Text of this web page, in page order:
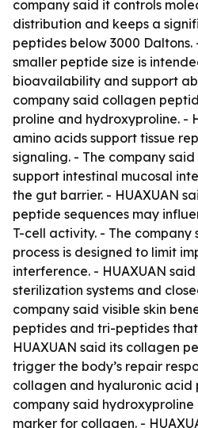
company said it controls
distribution and keeps a
peptides below 3000 Daltons.
smaller peptide size is
bioavailability and support
company said collagen
proline and hydroxyproline. -
amino acids support tissue
signaling. - The company
support intestinal mucosal
the gut barrier. - HUAXUAN
peptide sequences may
T-cell activity. - The
process is designed to limit
interference. - HUAXUAN
sterilization systems and
company said visible skin
peptides and tri-peptides
HUAXUAN said its collagen
trigger the body’s repair
collagen and hyaluronic acid
company said
marker for collagen. -